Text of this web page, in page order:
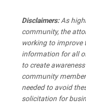
Disclaimers:As
community, the
working to improve
information for all
to create
community
needed to avoid
solicitation for